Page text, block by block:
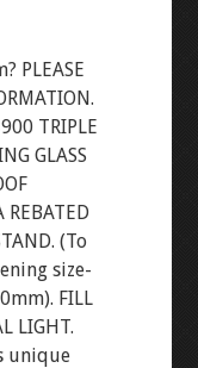
PLEASE
TRIPLE
GLASS
REBATED
(To
size-
FILL
LIGHT.
unique